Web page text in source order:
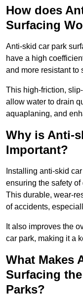
How does
Surfacing
Anti-skid car park
have a high
and more resistant to
This high-friction,
allow water to drain
aquaplaning, and
Why is Anti-
Important?
Installing anti-skid
ensuring the safety
This durable, wear-
of accidents,
It also improves the
car park, making it a
What Makes
Surfacing
Parks?